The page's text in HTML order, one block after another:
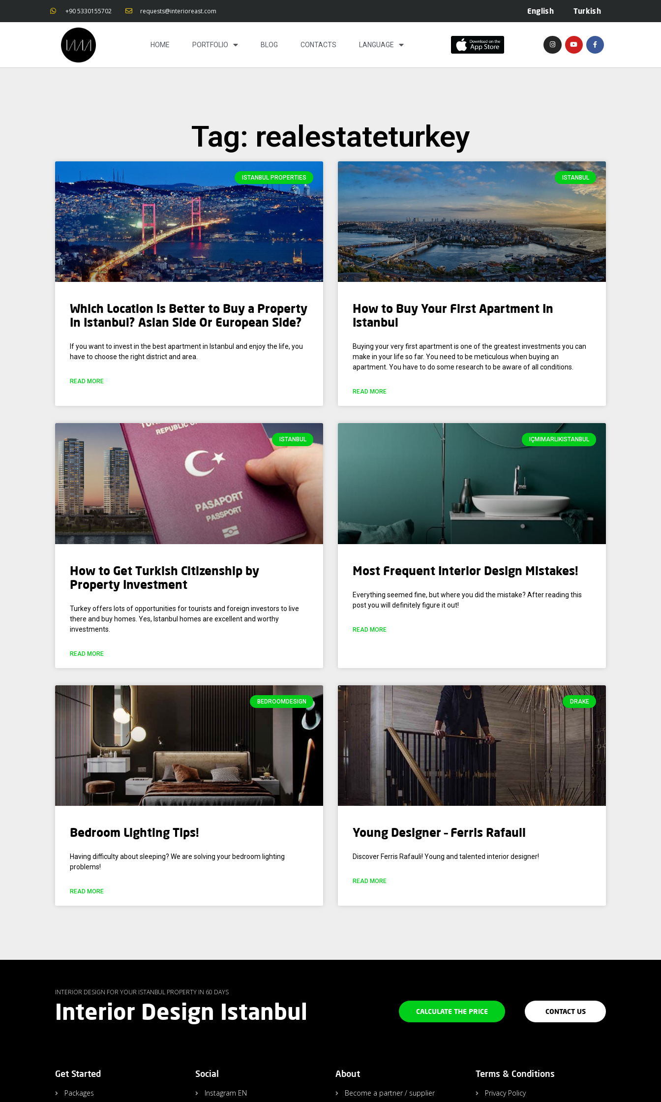
+90 5330155702 requests@interioreast.com English Turkish
HOME PORTFOLIO BLOG CONTACTS LANGUAGE
Tag: realestateturkey
ISTANBUL PROPERTIES
Which Location Is Better to Buy a Property
In Istanbul? Asian Side Or European Side?
If you want to invest in the best apartment in Istanbul and enjoy the life, you
have to choose the right district and area.
READ MORE
ISTANBUL
How to Buy Your First Apartment In
Istanbul
Buying your very first apartment is one of the greatest investments you can
make in your life so far. You need to be meticulous when buying an
apartment. You have to do some research to be aware of all conditions.
READ MORE
ISTANBUL
How to Get Turkish Citizenship by
Property Investment
Turkey offers lots of opportunities for tourists and foreign investors to live
there and buy homes. Yes, Istanbul homes are excellent and worthy
investments.
READ MORE
IÇMIMARLIKISTANBUL
Most Frequent Interior Design Mistakes!
Everything seemed fine, but where you did the mistake? After reading this
post you will definitely figure it out!
READ MORE
BEDROOMDESIGN
Bedroom Lighting Tips!
Having difficulty about sleeping? We are solving your bedroom lighting
problems!
READ MORE
DRAKE
Young Designer – Ferris Rafauli
Discover Ferris Rafauli! Young and talented interior designer!
READ MORE
INTERIOR DESIGN FOR YOUR ISTANBUL PROPERTY IN 60 DAYS
Interior Design Istanbul CALCULATE THE PRICE CONTACT US
Get Started
Packages
Social
Instagram EN
About
Become a partner / supplier
Terms & Conditions
Privacy Policy